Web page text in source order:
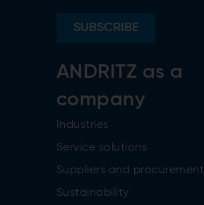
SUBSCRIBE
ANDRITZ as a
company
Industries
Service solutions
Suppliers and procurement
Sustainability